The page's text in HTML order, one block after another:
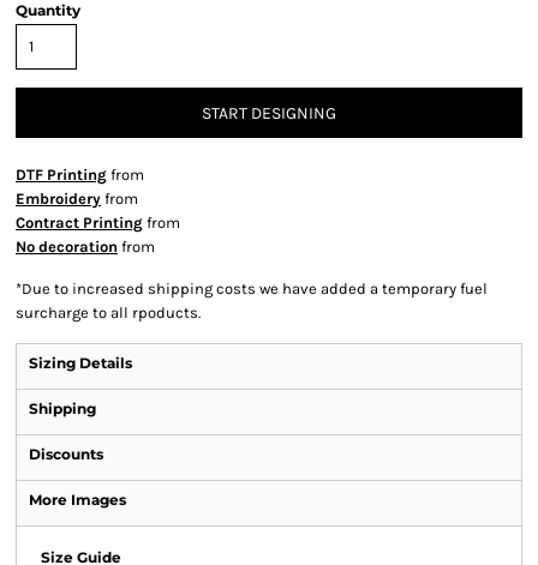
Quantity
START DESIGNING
DTF Printing from
Embroidery from
Contract Printing from
No decoration from
*Due to increased shipping costs we have added a temporary fuel
surcharge to all rpoducts.
Sizing Details
Shipping
Discounts
More Images
Size Guide